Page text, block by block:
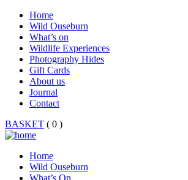
Home
Wild Ouseburn
What’s on
Wildlife Experiences
Photography Hides
Gift Cards
About us
Journal
Contact
BASKET ( 0 )
Home
Wild Ouseburn
What’s On